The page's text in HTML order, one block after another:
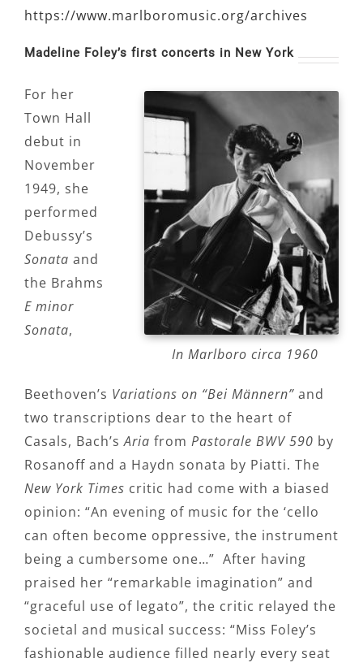
https://www.marlboromusic.org/archives
Madeline Foley’s first concerts in New York
In Marlboro circa 1960
For her
Town Hall
debut in
November
1949, she
performed
Debussy’s
Sonata and
the Brahms
E minor
Sonata,
Beethoven’s Variations on “Bei Männern” and
two transcriptions dear to the heart of
Casals, Bach’sAria from Pastorale BWV 590 by
Rosanoff and a Haydn sonata by Piatti. The
New York Times critic had come with a biased
opinion: “An evening of music for the ‘cello
can often become oppressive, the instrument
being a cumbersome one…” After having
praised her “remarkable imagination” and
“graceful use of legato”, the critic relayed the
societal and musical success: “Miss Foley’s
fashionable audience filled nearly every seat